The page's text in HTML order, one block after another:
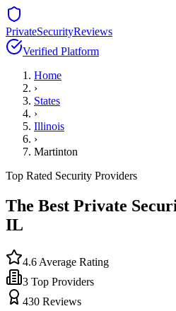
PrivateSecurityReviews
Verified Platform
Home
›
States
›
Illinois
›
Martinton
Top Rated Security Providers
The Best Private
IL
4.6 Average Rating
3 Top Providers
430 Reviews